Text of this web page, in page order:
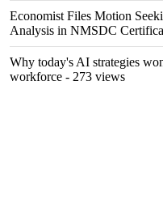
Economist Files Motion
Analysis in NMSDC
Why today's AI strategies
workforce - 273 views